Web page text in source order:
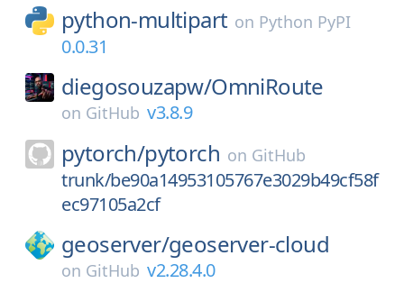
python-multipart on Python PyPI
0.0.31
diegosouzapw/OmniRoute
on GitHub v3.8.9
pytorch/pytorch on GitHub
trunk/be90a14953105767e3029b49cf58f
ec97105a2cf
geoserver/geoserver-cloud
on GitHub v2.28.4.0